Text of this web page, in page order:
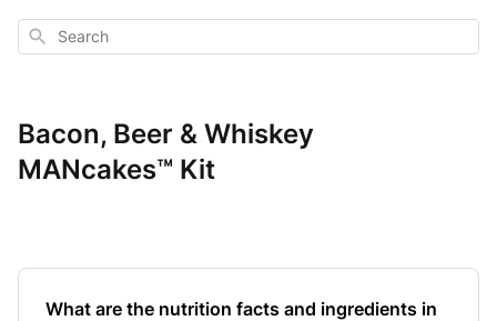
Search
Bacon, Beer & Whiskey
MANcakes™ Kit
What are the nutrition facts and ingredients in